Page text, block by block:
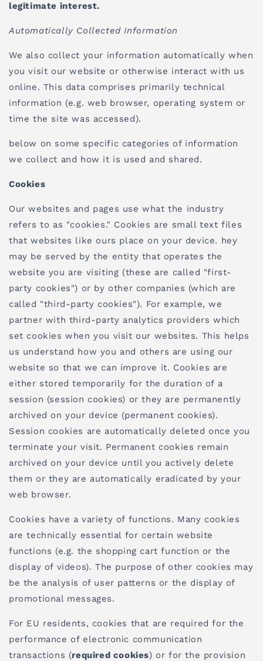
legitimate interest.
Automatically Collected Information
We also collect your information automatically when
you visit our website or otherwise interact with us
online. This data comprises primarily technical
information (e.g. web browser, operating system or
time the site was accessed).
below on some specific categories of information
we collect and how it is used and shared.
Cookies
Our websites and pages use what the industry
refers to as "cookies." Cookies are small text files
that websites like ours place on your device. hey
may be served by the entity that operates the
website you are visiting (these are called "first-
party cookies") or by other companies (which are
called "third-party cookies"). For example, we
partner with third-party analytics providers which
set cookies when you visit our websites. This helps
us understand how you and others are using our
website so that we can improve it. Cookies are
either stored temporarily for the duration of a
session (session cookies) or they are permanently
archived on your device (permanent cookies).
Session cookies are automatically deleted once you
terminate your visit. Permanent cookies remain
archived on your device until you actively delete
them or they are automatically eradicated by your
web browser.
Cookies have a variety of functions. Many cookies
are technically essential for certain website
functions (e.g. the shopping cart function or the
display of videos). The purpose of other cookies may
be the analysis of user patterns or the display of
promotional messages.
For EU residents, cookies that are required for the
performance of electronic communication
transactions (required cookies) or for the provision